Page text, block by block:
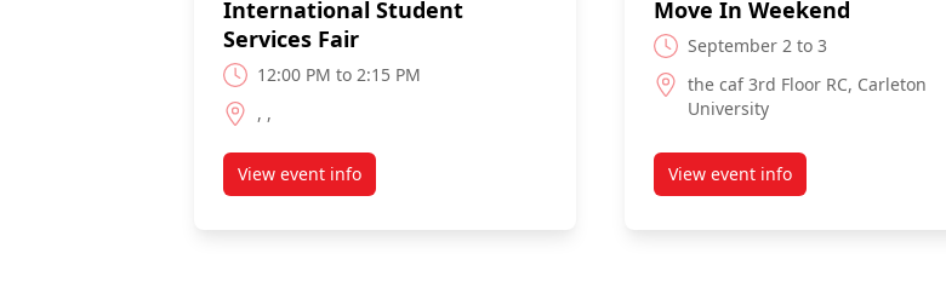
International Student
Services Fair
12:00 PM to 2:15 PM
, ,
View event infoabout International Student Services Fair
Move In Weekend
September 2 to 3
the caf 3rd Floor RC, Carleton
University
View event infoabout Move In Weekend